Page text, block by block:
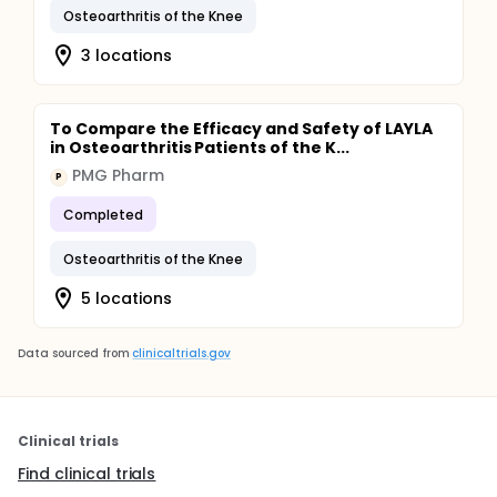
Osteoarthritis of the Knee
3 locations
To Compare the Efficacy and Safety of LAYLA
in Osteoarthritis Patients of the K...
P PMG Pharm
Completed
Osteoarthritis of the Knee
5 locations
Data sourced from clinicaltrials.gov
Clinical trials
Find clinical trials